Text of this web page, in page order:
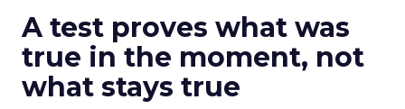
A test proves what was
true in the moment, not
what stays true